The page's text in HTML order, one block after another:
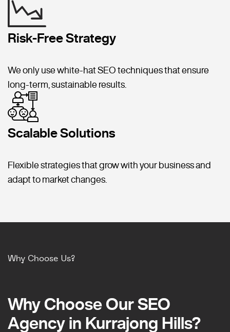
Risk-Free Strategy
We only use white-hat SEO techniques that ensure
long-term, sustainable results.
Scalable Solutions
Flexible strategies that grow with your business and
adapt to market changes.
Why Choose Us?
Why Choose Our SEO
Agency in Kurrajong Hills?
Why Choose Our SEO
Agency in Kurrajong Hills?